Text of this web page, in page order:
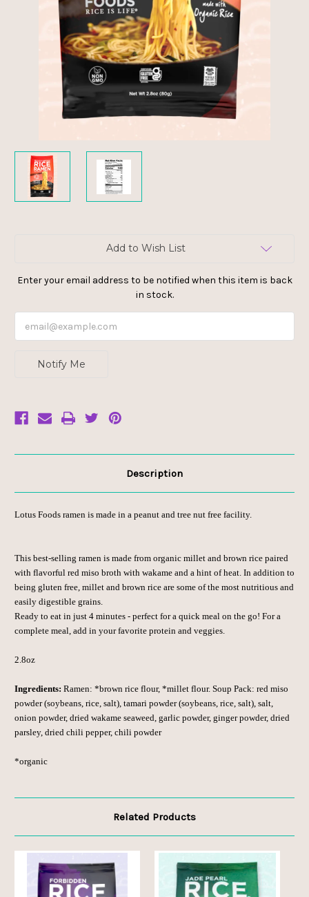
Add to Wish List
Enter your email address to be notified when this item is back
in stock.
Notify Me
Description
Lotus Foods ramen is made in a peanut and tree nut free facility.
This best-selling ramen is made from organic millet and brown rice paired
with flavorful red miso broth with wakame and a hint of heat. In addition to
being gluten free, millet and brown rice are some of the most nutritious and
easily digestible grains.
Ready to eat in just 4 minutes - perfect for a quick meal on the go! For a
complete meal, add in your favorite protein and veggies.
2.8oz
Ingredients: Ramen: *brown rice flour, *millet flour. Soup Pack: red miso
powder (soybeans, rice, salt), tamari powder (soybeans, rice, salt), salt,
onion powder, dried wakame seaweed, garlic powder, ginger powder, dried
parsley, dried chili pepper, chili powder
*organic
Related Products